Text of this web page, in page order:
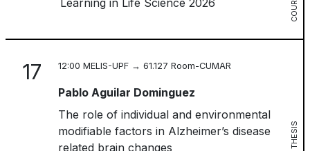
Learning in Life Science 2026
17 12:00 MELIS-UPF → 61.127 Room-CUMAR
Pablo Aguilar Dominguez
The role of individual and environmental
modifiable factors in Alzheimer’s disease
related brain changes